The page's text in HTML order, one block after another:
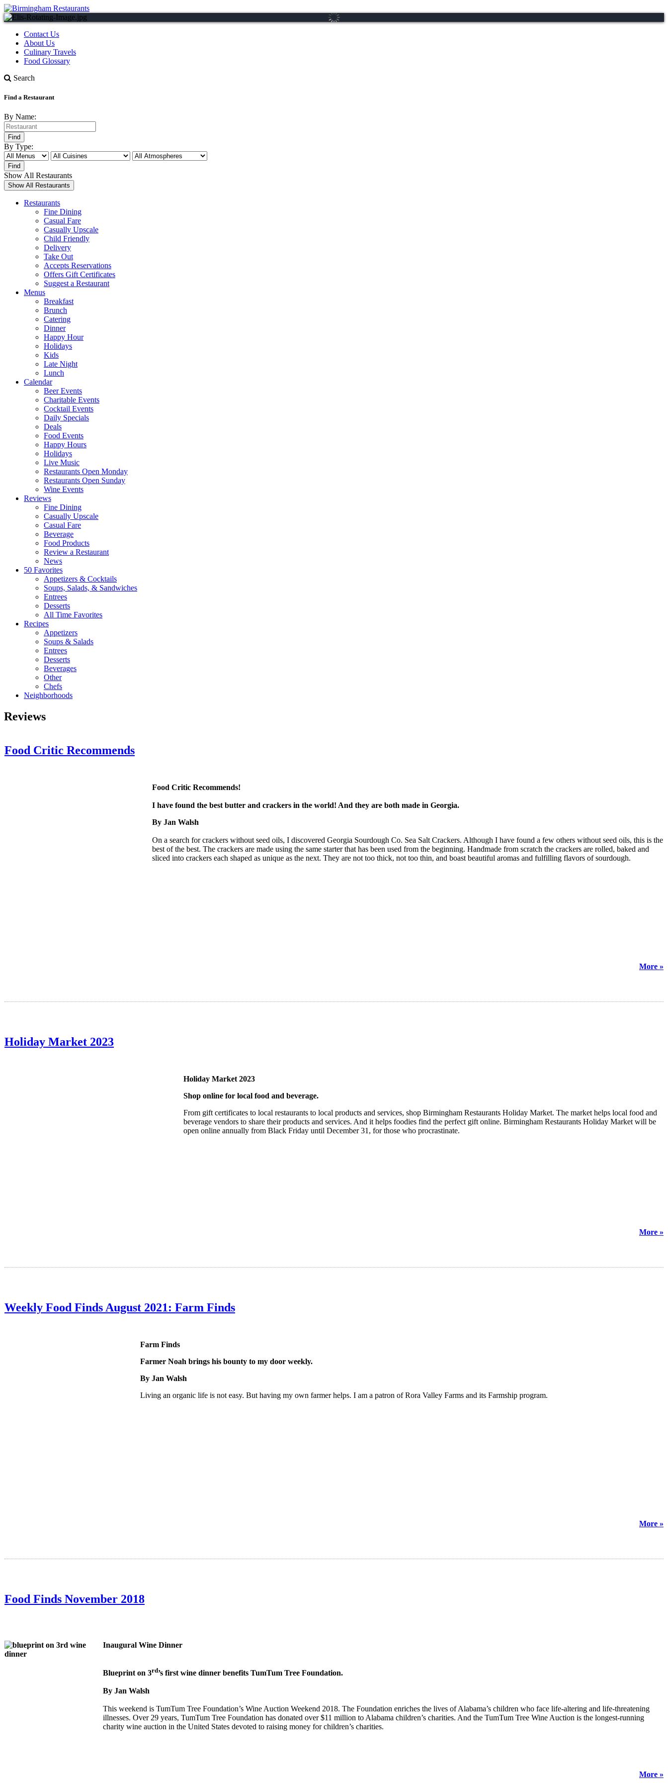
Contact Us
About Us
Culinary Travels
Food Glossary
Search
Find a Restaurant
By Name:
By Type:
Show All Restaurants
Restaurants
Fine Dining
Casual Fare
Casually Upscale
Child Friendly
Delivery
Take Out
Accepts Reservations
Offers Gift Certificates
Suggest a Restaurant
Menus
Breakfast
Brunch
Catering
Dinner
Happy Hour
Holidays
Kids
Late Night
Lunch
Calendar
Beer Events
Charitable Events
Cocktail Events
Daily Specials
Deals
Food Events
Happy Hours
Holidays
Live Music
Restaurants Open Monday
Restaurants Open Sunday
Wine Events
Reviews
Fine Dining
Casually Upscale
Casual Fare
Beverage
Food Products
Review a Restaurant
News
50 Favorites
Appetizers & Cocktails
Soups, Salads, & Sandwiches
Entrees
Desserts
All Time Favorites
Recipes
Appetizers
Soups & Salads
Entrees
Desserts
Beverages
Other
Chefs
Neighborhoods
Reviews
Food Critic Recommends
Food Critic Recommends!
I have found the best butter and crackers in the world! And they are both made in Georgia.
By Jan Walsh
On a search for crackers without seed oils, I discovered Georgia Sourdough Co. Sea Salt Crackers. Although I have found a few others without seed oils, this is the
best of the best. The crackers are made using the same starter that has been used from the beginning. Handmade from scratch the crackers are rolled, baked and
sliced into crackers each shaped as unique as the next. They are not too thick, not too thin, and boast beautiful aromas and fulfilling flavors of sourdough.
More »
Holiday Market 2023
Holiday Market 2023
Shop online for local food and beverage.
From gift certificates to local restaurants to local products and services, shop Birmingham Restaurants Holiday Market. The market helps local food and
beverage vendors to share their products and services. And it helps foodies find the perfect gift online. Birmingham Restaurants Holiday Market will be
open online annually from Black Friday until December 31, for those who procrastinate.
More »
Weekly Food Finds August 2021: Farm Finds
Farm Finds
Farmer Noah brings his bounty to my door weekly.
By Jan Walsh
Living an organic life is not easy. But having my own farmer helps. I am a patron of Rora Valley Farms and its Farmship program.
More »
Food Finds November 2018
Inaugural Wine Dinner
Blueprint on 3rd’s first wine dinner benefits TumTum Tree Foundation.
By Jan Walsh
This weekend is TumTum Tree Foundation’s Wine Auction Weekend 2018. The Foundation enriches the lives of Alabama’s children who face life-altering and life-threatening
illnesses. Over 29 years, TumTum Tree Foundation has donated over $11 million to Alabama children’s charities. And the TumTum Tree Wine Auction is the longest-running
charity wine auction in the United States devoted to raising money for children’s charities.
More »